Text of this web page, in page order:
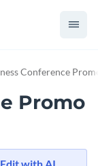
Conference
Promo